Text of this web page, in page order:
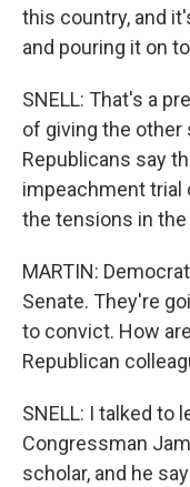
this country, and
and pouring it on
SNELL: That's a
of giving the other
Republicans say
impeachment trial
the tensions in
MARTIN:
Senate. They're
to convict. How
Republican
SNELL: I talked to
Congressman
scholar, and he